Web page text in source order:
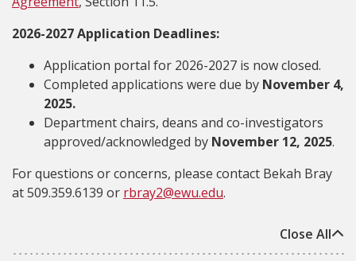
Close All
2026-2027 Application Deadlines:
Application portal for 2026-2027 is now closed.
Completed applications were due by November 4,
2025.
Department chairs, deans and co-investigators
approved/acknowledged by November 12, 2025.
For questions or concerns, please contact Bekah Bray
at509.359.6139 or rbray2@ewu.edu.